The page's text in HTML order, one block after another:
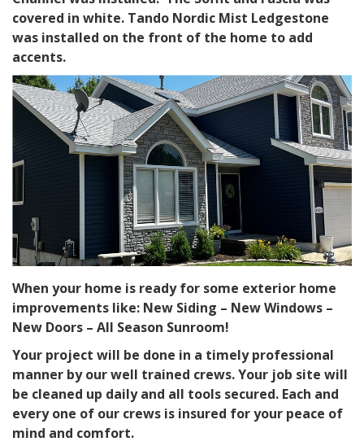
covered in white. Tando Nordic Mist Ledgestone
was installed on the front of the home to add
accents.
When your home is ready for some exterior home
improvements like: New Siding – New Windows –
New Doors – All Season Sunroom!
Your project will be done in a timely professional
manner by our well trained crews. Your job site will
be cleaned up daily and all tools secured. Each and
every one of our crews is insured for your peace of
mind and comfort.